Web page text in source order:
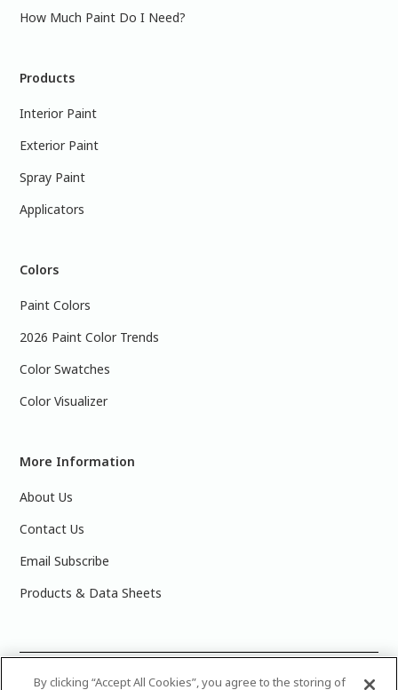
How Much Paint Do I Need?
Products
Interior Paint
Exterior Paint
Spray Paint
Applicators
Colors
Paint Colors
2026 Paint Color Trends
Color Swatches
Color Visualizer
More Information
About Us
Contact Us
Email Subscribe
Products & Data Sheets
2025 PPG Industries, Inc. All Rights Reserved.Please note
By clicking “Accept All Cookies”, you agree to the storing of